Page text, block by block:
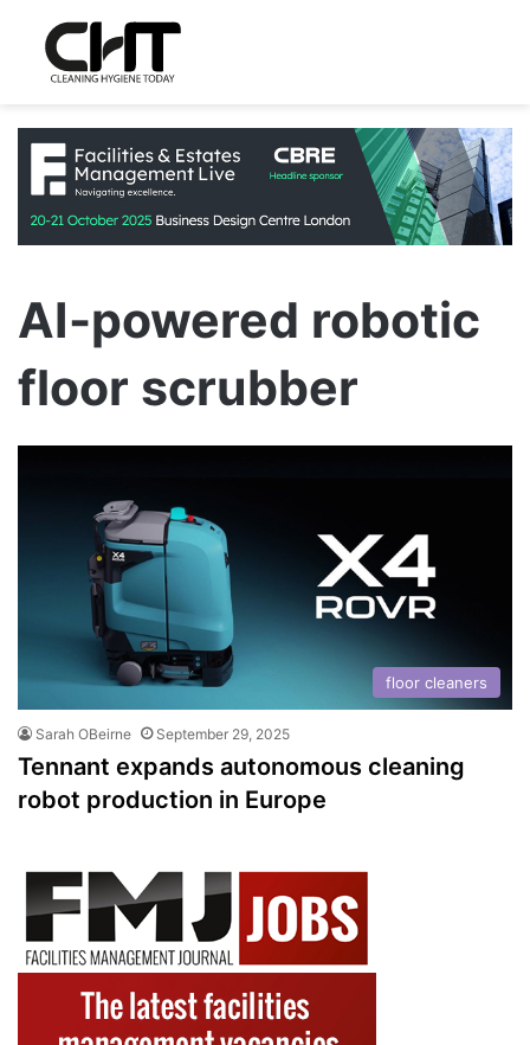
AI-powered robotic
floor scrubber
floor cleaners
Sarah OBeirne September 29, 2025
Tennant expands autonomous cleaning
robot production in Europe